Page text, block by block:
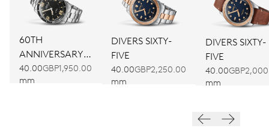
60TH
ANNIVERSARY
EDITION
40.00
mm
GBP1,950.00
DIVERS SIXTY-
FIVE
40.00
mm
GBP2,250.00
DIVERS SIXTY-
FIVE
40.00
mm